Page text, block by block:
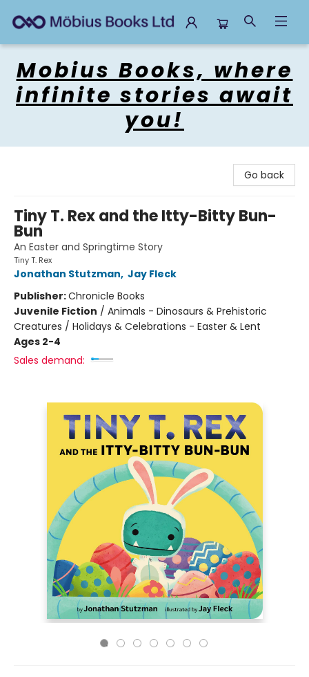
Mobius Books, where
infinite stories await
you!
Go back
Tiny T. Rex and the Itty-Bitty Bun-
Bun
An Easter and Springtime Story
Tiny T. Rex
Jonathan Stutzman, Jay Fleck
Publisher:Chronicle Books
Juvenile Fiction / Animals - Dinosaurs & Prehistoric
Creatures / Holidays & Celebrations - Easter & Lent
Ages 2-4
Sales demand: